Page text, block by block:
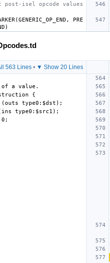
isel opcode values
(GENERIC_OP_END ,
PRE
)
563 Lines• ▼ Show 20 Lines